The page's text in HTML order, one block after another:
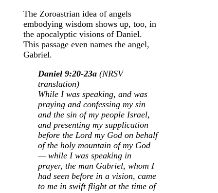
The Zoroastrian idea of angels
embodying wisdom shows up, too, in
the apocalyptic visions of Daniel.
This passage even names the angel,
Gabriel.
Daniel 9:20-23a (NRSV
translation)
While I was speaking, and was
praying and confessing my sin
and the sin of my people Israel,
and presenting my supplication
before the Lord my God on behalf
of the holy mountain of my God
— while I was speaking in
prayer, the man Gabriel, whom I
had seen before in a vision, came
to me in swift flight at the time of